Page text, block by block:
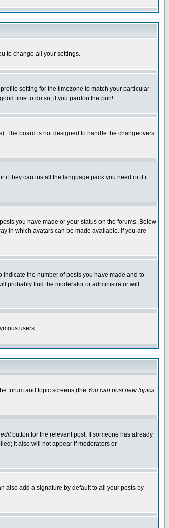
to change all your settings.
setting for the timezone to match your particular
time to do so, if you pardon the pun!
The board is not designed to handle the changeovers
if they can install the language pack you need or if it
you have made or your status on the forums. Below
in which avatars can be made available. If you are
the number of posts you have made and to
probably find the moderator or administrator will
users.
forum and topic screens (the You can post new topics,
editbutton for the relevant post. If someone has already
it also will not appear if moderators or
also add a signature by default to all your posts by